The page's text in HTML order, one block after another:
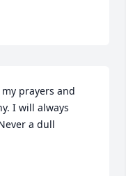
prayers and
I will always
a dull